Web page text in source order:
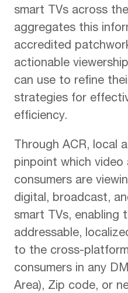
smart TVs across
aggregates this
accredited
actionable
can use to refine
strategies for
efficiency.
Through ACR, local
pinpoint which video
consumers are
digital, broadcast,
smart TVs, enabling
addressable,
to the cross-
consumers in any
Area), Zip code, or